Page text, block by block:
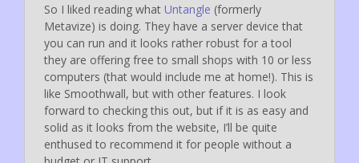
So I liked reading what Untangle (formerly
Metavize) is doing. They have a server device that
you can run and it looks rather robust for a tool
they are offering free to small shops with 10 or less
computers (that would include me at home!). This is
like Smoothwall, but with other features. I look
forward to checking this out, but if it is as easy and
solid as it looks from the website, I’ll be quite
enthused to recommend it for people without a